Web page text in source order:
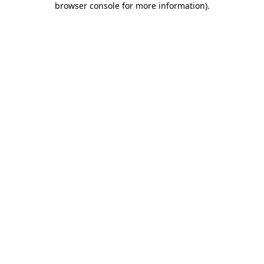
browser console for more information).